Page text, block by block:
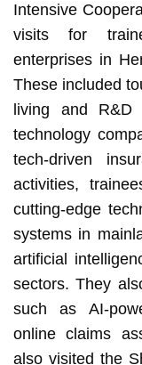
Intensive
visits for
enterprises in
These included
living and
technology
tech-driven
activities,
cutting-edge
systems in
artificial
sectors. They
such as AI-
online claims
also visited the